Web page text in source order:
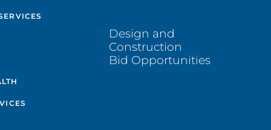
Design and
Construction
Bid Opportunities